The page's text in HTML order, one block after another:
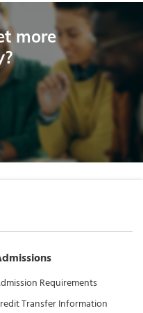
more
Requirements
Transfer Information